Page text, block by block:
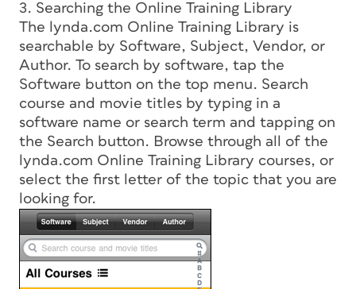
3. Searching the Online Training Library
The lynda.com Online Training Library is
searchable by Software, Subject, Vendor, or
Author. To search by software, tap the
Software button on the top menu. Search
course and movie titles by typing in a
software name or search term and tapping on
the Search button. Browse through all of the
lynda.com Online Training Library courses, or
select the first letter of the topic that you are
looking for.